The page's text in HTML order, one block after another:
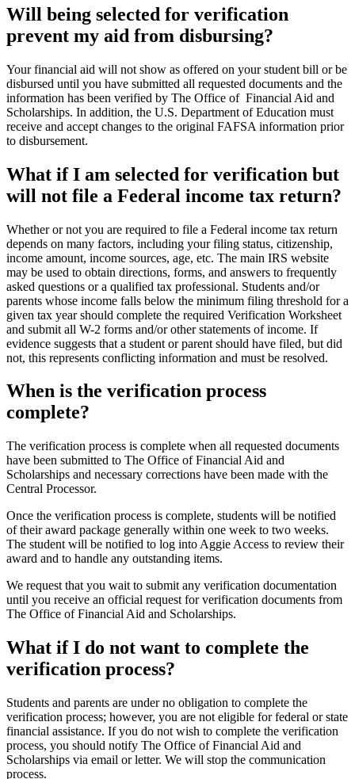
Will being selected for verification
prevent my aid from disbursing?
Your financial aid will not show as offered on your student bill or be
disbursed until you have submitted all requested documents and the
information has been verified by The Office of Financial Aid and
Scholarships. In addition, the U.S. Department of Education must
receive and accept changes to the original FAFSA information prior
to disbursement.
What if I am selected for verification but
will not file a Federal income tax return?
Whether or not you are required to file a Federal income tax return
depends on many factors, including your filing status, citizenship,
income amount, income sources, age, etc. The main IRS website
may be used to obtain directions, forms, and answers to frequently
asked questions or a qualified tax professional. Students and/or
parents whose income falls below the minimum filing threshold for a
given tax year should complete the required Verification Worksheet
and submit all W-2 forms and/or other statements of income. If
evidence suggests that a student or parent should have filed, but did
not, this represents conflicting information and must be resolved.
When is the verification process
complete?
The verification process is complete when all requested documents
have been submitted to The Office of Financial Aid and
Scholarships and necessary corrections have been made with the
Central Processor.
Once the verification process is complete, students will be notified
of their award package generally within one week to two weeks.
The student will be notified to log into Aggie Access to review their
award and to handle any outstanding items.
We request that you wait to submit any verification documentation
until you receive an official request for verification documents from
The Office of Financial Aid and Scholarships.
What if I do not want to complete the
verification process?
Students and parents are under no obligation to complete the
verification process; however, you are not eligible for federal or state
financial assistance. If you do not wish to complete the verification
process, you should notify The Office of Financial Aid and
Scholarships via email or letter. We will stop the communication
process.